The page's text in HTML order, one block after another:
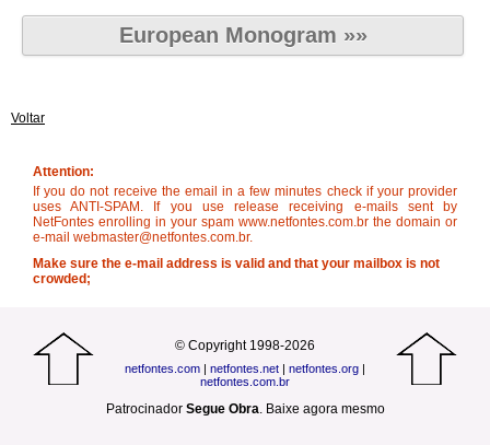
European Monogram »»
Voltar
Attention:
If you do not receive the email in a few minutes check if your provider
uses ANTI-SPAM. If you use release receiving e-mails sent by
NetFontes enrolling in your spam www.netfontes.com.br the domain or
e-mail webmaster@netfontes.com.br.
Make sure the e-mail address is valid and that your mailbox is not
crowded;
© Copyright 1998-2026
netfontes.com | netfontes.net | netfontes.org |
netfontes.com.br
Patrocinador Segue Obra. Baixe agora mesmo